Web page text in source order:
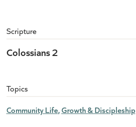
Scripture
Colossians 2
Topics
Community Life Growth & Discipleship